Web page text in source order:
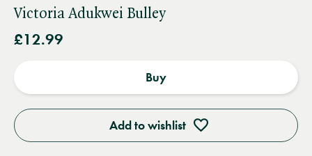
Victoria Adukwei Bulley
£12.99
Add to wishlist
Buy